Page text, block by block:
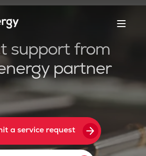
support from
partner
a service request arrow_forward